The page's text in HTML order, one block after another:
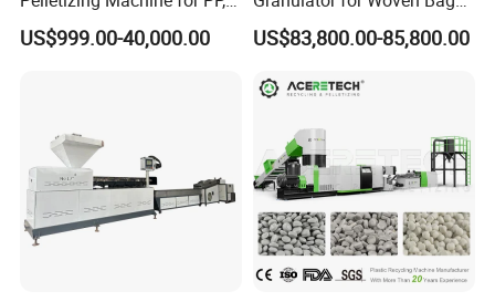
PA, PC, ABS.
US$999.00-40,000.00
Recycling Solutions
US$83,800.00-85,800.00